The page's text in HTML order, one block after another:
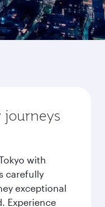
journeys
with
carefully
exceptional
Experience